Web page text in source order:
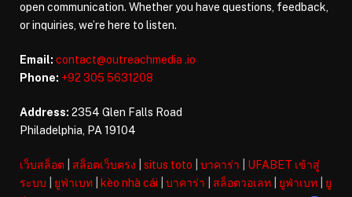
open communication. Whether you have questions, feedback,
or inquiries, we’re here to listen.
Email: contact@outreachmedia .io
Phone: +92 305 5631208
Address: 2354 Glen Falls Road
Philadelphia, PA 19104
เว็บสล็อต สล็อตเว็บตรง situs toto บาคาร่า
UFABET เข้าสู่
ระบบ
ยูฟ่าเบท kèo nhà cái บาคาร่า สล็อตวอเลท ยูฟ่าเบท
ยู